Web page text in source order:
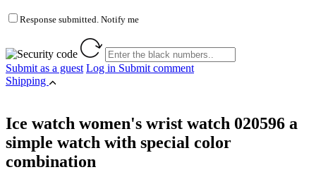
Response submitted. Notify me
Submit as a guest Log in Submit comment
Shipping
Ice watch women's wrist watch 020596 a
simple watch with special color
combination